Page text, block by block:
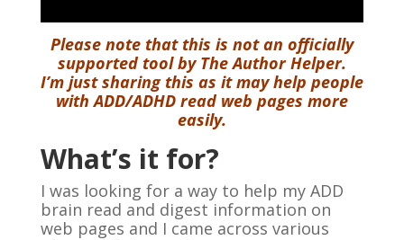
Please note that this is not an officially
supported tool by The Author Helper.
I’m just sharing this as it may help people
with ADD/ADHD read web pages more
easily.
What’s it for?
I was looking for a way to help my ADD
brain read and digest information on
web pages and I came across various